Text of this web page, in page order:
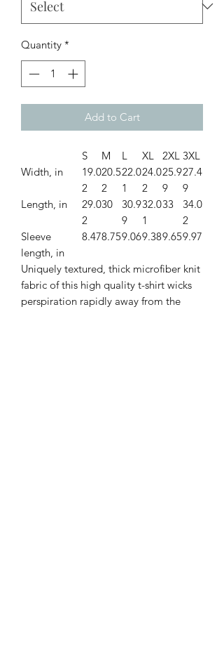
Quantity *
Add to Cart
S M L XL 2XL 3XL
Width, in
19.0
2
20.5
2
22.0
1
24.0
2
25.9
9
27.4
9
Length, in
29.0
2
30
30.9
9
32.0
1
33
34.0
2
Sleeve
length, in
8.478.759.069.389.659.97
Uniquely textured, thick microfiber knit
fabric of this high quality t-shirt wicks
perspiration rapidly away from the